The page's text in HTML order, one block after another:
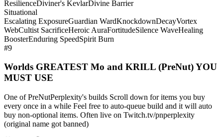
ResilienceDiviner's KevlarDivine Barrier
Situational
Escalating ExposureGuardian WardKnockdownDecayVortex
WebCultist SacrificeHeroic AuraFortitudeSilence WaveHealing
BoosterEnduring SpeedSpirit Burn
#9
Worlds GREATEST Mo and KRILL (PreNut) YOU
MUST USE
One of PreNutPerplexity's builds Scroll down for items you buy
every once in a while Feel free to auto-queue build and it will auto
buy non-optional items. Often live on Twitch.tv/pnperplexity
(original name got banned)